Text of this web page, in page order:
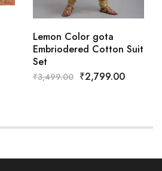
Lemon Color gota
Embriodered Cotton Suit
Set
₹3,499.00 ₹2,799.00